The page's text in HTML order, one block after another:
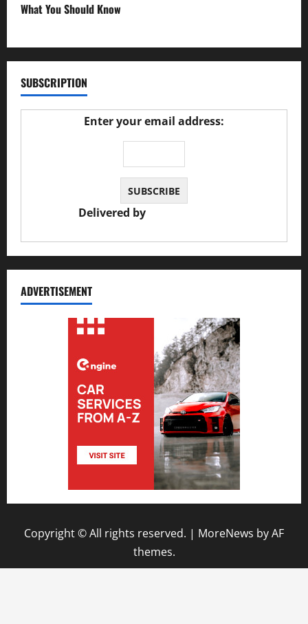
What You Should Know
SUBSCRIPTION
Enter your email address:
Delivered by
ADVERTISEMENT
Copyright © All rights reserved. | MoreNews by AF
themes.